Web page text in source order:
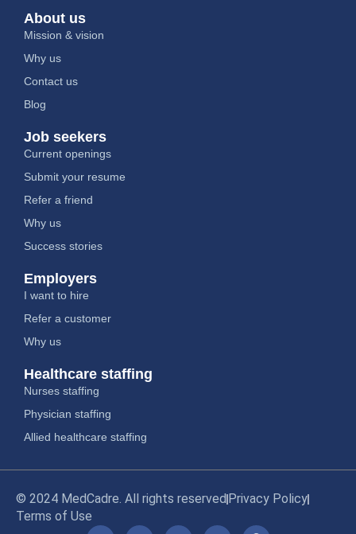
About us
Mission & vision
Why us
Contact us
Blog
Job seekers
Current openings
Submit your resume
Refer a friend
Why us
Success stories
Employers
I want to hire
Refer a customer
Why us
Healthcare staffing
Nurses staffing
Physician staffing
Allied healthcare staffing
© 2024 MedCadre. All rights reserved Privacy Policy
Terms of Use
Y L X F